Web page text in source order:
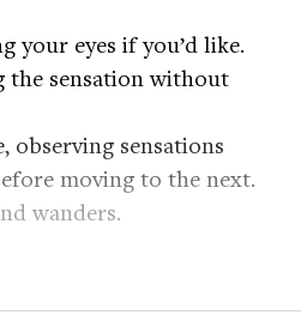
your eyes if you’d like.
the sensation without
observing sensations
moving to the next.
wanders.
ease back into your day.